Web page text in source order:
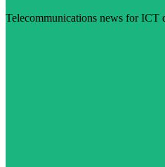
Telecommunications news for ICT